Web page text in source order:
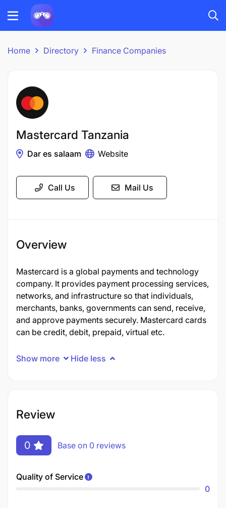
Home Directory Finance Companies
Mastercard Tanzania
Dar es salaam Website
Call Us Mail Us
Overview
Mastercard is a global payments and technology
company. It provides payment processing services,
networks, and infrastructure so that individuals,
merchants, banks, governments can send, receive,
and approve payments securely. Mastercard cards
can be credit, debit, prepaid, virtual etc.
Show more Hide less
Review
0 Base on 0 reviews
Quality of Service
0